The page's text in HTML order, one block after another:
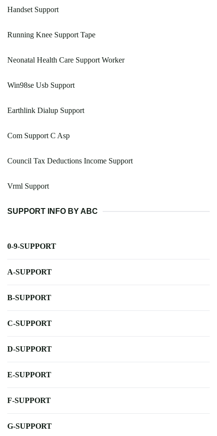
Handset Support
Running Knee Support Tape
Neonatal Health Care Support Worker
Win98se Usb Support
Earthlink Dialup Support
Com Support C Asp
Council Tax Deductions Income Support
Vrml Support
SUPPORT INFO BY ABC
0-9-SUPPORT
A-SUPPORT
B-SUPPORT
C-SUPPORT
D-SUPPORT
E-SUPPORT
F-SUPPORT
G-SUPPORT